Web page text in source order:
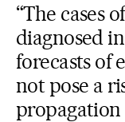
“The cases
diagnosed
forecasts of
not pose a
propagation